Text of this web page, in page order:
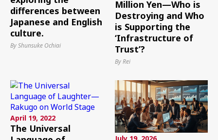
differences between
Japanese and English
culture.
By Shunsuke Ochiai
Million Yen—Who is
Destroying and Who
is Supporting the
‘Infrastructure of
Trust’?
By Rei
April 19, 2022
The Universal